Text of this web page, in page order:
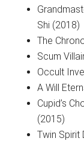
Shi (2018)
The
Scum
Occult
A Will
Cupid’s
(2015)
Twin Spirit